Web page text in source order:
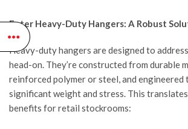
Enter Heavy-Duty Hangers: A Robust
Heavy-duty hangers are designed to
head-on. They’re constructed from durable
reinforced polymer or steel, and engineered
significant weight and stress. This
benefits for retail stockrooms: